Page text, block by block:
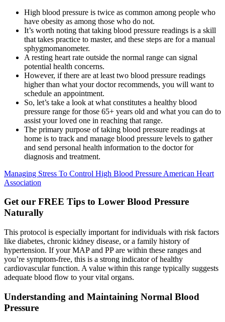
High blood pressure is twice as common among people who
have obesity as among those who do not.
It’s worth noting that taking blood pressure readings is a skill
that takes practice to master, and these steps are for a manual
sphygmomanometer.
A resting heart rate outside the normal range can signal
potential health concerns.
However, if there are at least two blood pressure readings
higher than what your doctor recommends, you will want to
schedule an appointment.
So, let’s take a look at what constitutes a healthy blood
pressure range for those 65+ years old and what you can do to
assist your loved one in reaching that range.
The primary purpose of taking blood pressure readings at
home is to track and manage blood pressure levels to gather
and send personal health information to the doctor for
diagnosis and treatment.
Managing Stress To Control High Blood Pressure American Heart
Association
Get our FREE Tips to Lower Blood Pressure
Naturally
This protocol is especially important for individuals with risk factors
like diabetes, chronic kidney disease, or a family history of
hypertension. If your MAP and PP are within these ranges and
you’re symptom-free, this is a strong indicator of healthy
cardiovascular function. A value within this range typically suggests
adequate blood flow to your vital organs.
Understanding and Maintaining Normal Blood
Pressure